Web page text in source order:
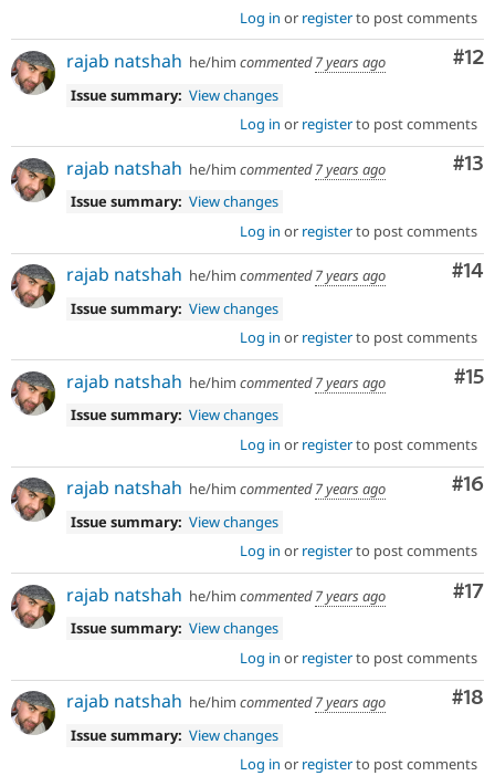
Log in or registerto post comments
#12
rajab natshah he/him commented7 years ago
Issue summary: View changes
Log in or registerto post comments
#13
rajab natshah he/him commented7 years ago
Issue summary: View changes
Log in or registerto post comments
#14
rajab natshah he/him commented7 years ago
Issue summary: View changes
Log in or registerto post comments
#15
rajab natshah he/him commented7 years ago
Issue summary: View changes
Log in or registerto post comments
#16
rajab natshah he/him commented7 years ago
Issue summary: View changes
Log in or registerto post comments
#17
rajab natshah he/him commented7 years ago
Issue summary: View changes
Log in or registerto post comments
#18
rajab natshah he/him commented7 years ago
Issue summary: View changes
Log in or registerto post comments